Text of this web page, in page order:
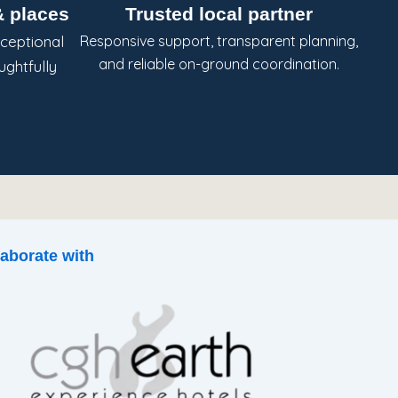
places Trusted local partner
Responsive support, transparent planning,
and reliable on-ground coordination.
with